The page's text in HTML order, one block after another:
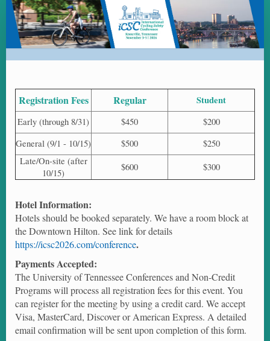
ICSC
2026
-
International
Safety
Conference
2026
Registration
Registration Fees Regular Student
Early (through 8/31) $450
$200
General (9/1 - 10/15)
$500
$250
Late/On-site (after
10/15)
$600 $300
Hotel Information:
Hotels should be booked separately. We have a room block at
the Downtown Hilton. See link for details
https://icsc2026.com/conference.
Payments Accepted:
The University of Tennessee Conferences and Non-Credit
Programs will process all registration fees for this event. You
can register for the meeting by using a credit card. We accept
Visa, MasterCard, Discover or American Express. A detailed
email confirmation will be sent upon completion of this form.